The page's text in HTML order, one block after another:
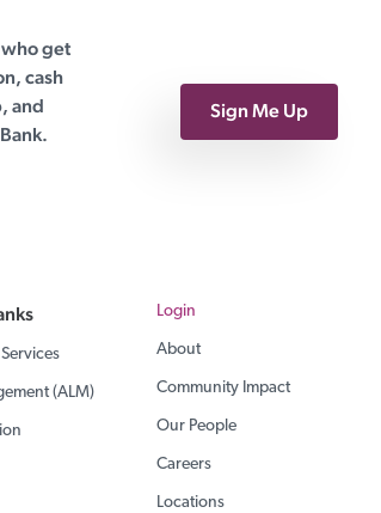
who get
cash
and
Sign Me Up
(ALM)
Login
About
Community Impact
Our People
Careers
Locations